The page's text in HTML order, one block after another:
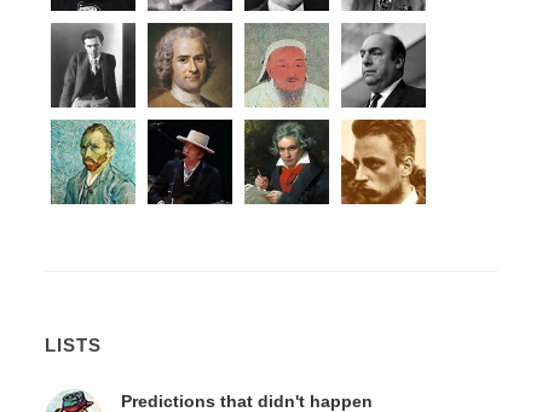
LISTS
Predictions that didn't happen